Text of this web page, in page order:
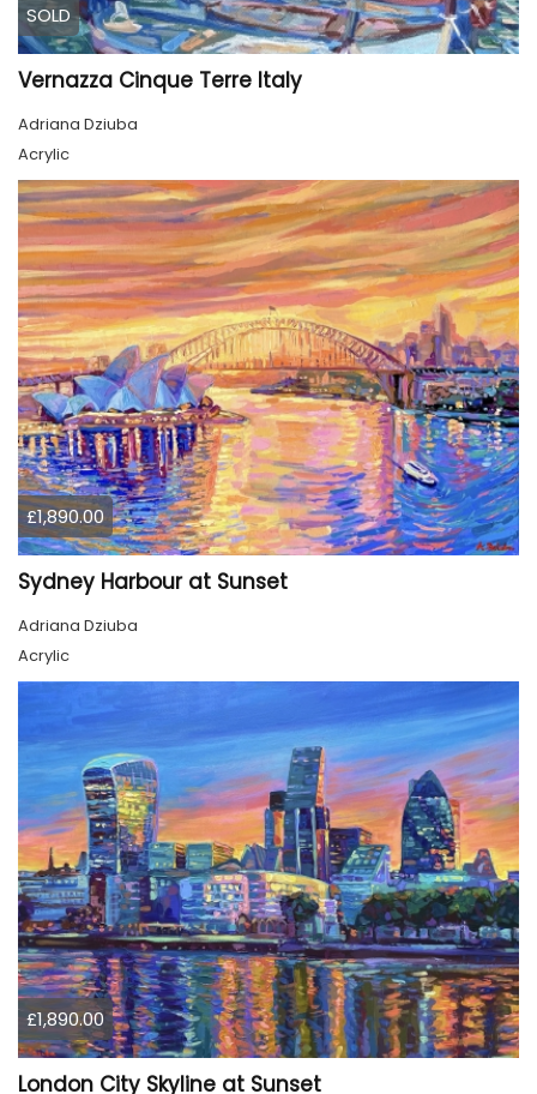
SOLD
Vernazza Cinque Terre Italy
Adriana Dziuba
Acrylic
£1,890.00
Sydney Harbour at Sunset
Adriana Dziuba
Acrylic
£1,890.00
London City Skyline at Sunset